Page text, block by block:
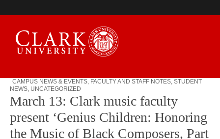
Campus Digest
CAMPUS NEWS & EVENTS, FACULTY AND STAFF NOTES, STUDENT
NEWS, UNCATEGORIZED
March 13: Clark music faculty
present ‘Genius Children: Honoring
the Music of Black Composers, Part